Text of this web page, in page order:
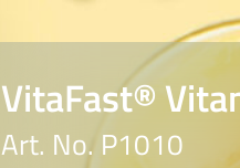
VitaFast®
Art. No. P1010